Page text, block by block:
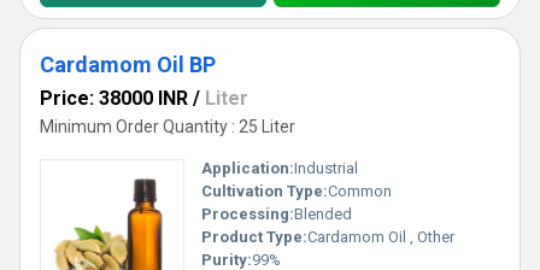
Cardamom Oil BP
Price: 38000 INR / Liter
Minimum Order Quantity : 25 Liter
Application:Industrial
Cultivation Type:Common
Processing:Blended
Product Type:Cardamom Oil , Other
Purity:99%